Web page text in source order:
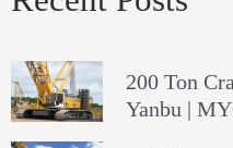
200 Ton
Yanbu |